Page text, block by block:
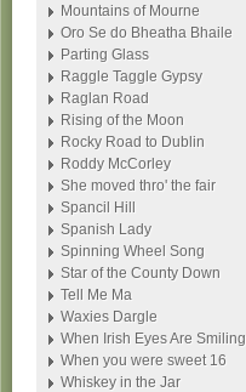
Mountains of Mourne
Oro Se do Bheatha Bhaile
Parting Glass
Raggle Taggle Gypsy
Raglan Road
Rising of the Moon
Rocky Road to Dublin
Roddy McCorley
She moved thro' the fair
Spancil Hill
Spanish Lady
Spinning Wheel Song
Star of the County Down
Tell Me Ma
Waxies Dargle
When Irish Eyes Are Smiling
When you were sweet 16
Whiskey in the Jar